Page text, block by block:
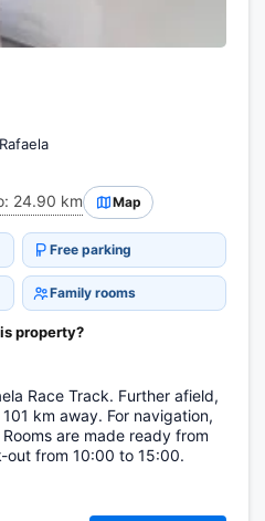
24.90 km Map
Free parking
Family rooms
property?
Race Track. Further afield,
km away. For navigation,
are made ready from
out from 10:00 to 15:00.